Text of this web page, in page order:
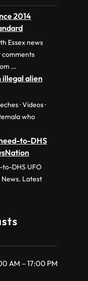
2014
Essex news
comments
…
illegal alien
· Videos ·
who
to-DHS
to-DHS UFO
Latest
AM – 17:00 PM